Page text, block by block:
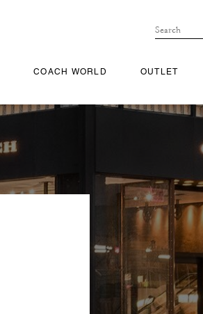
COACH WORLD OUTLET